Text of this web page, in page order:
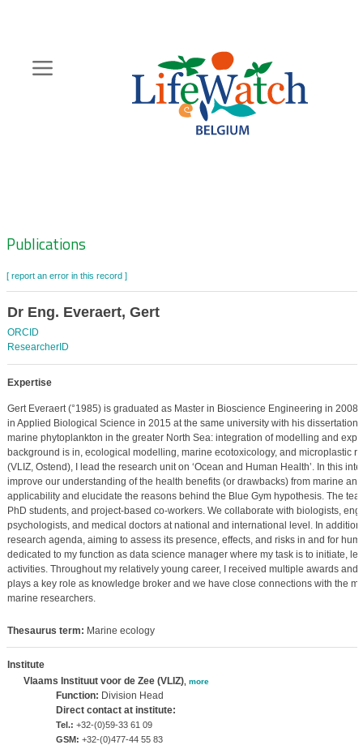
content
Zoeknavigatie
Publications
[ report an error in this record ]
Dr Eng. Everaert, Gert
ORCID
ResearcherID
Expertise
Gert Everaert (°1985) is graduated as Master in Bioscience Engineering in
in Applied Biological Science in 2015 at the same university with his
marine phytoplankton in the greater North Sea: integration of modelling and
background is in, ecological modelling, marine ecotoxicology, and microplastic
(VLIZ, Ostend), I lead the research unit on ‘Ocean and Human Health’. In this
improve our understanding of the health benefits (or drawbacks) from marine
applicability and elucidate the reasons behind the Blue Gym hypothesis. The
PhD students, and project-based co-workers. We collaborate with biologists,
psychologists, and medical doctors at national and international level. In
research agenda, aiming to assess its presence, effects, and risks in and for
dedicated to my function as data science manager where my task is to initiate,
activities. Throughout my relatively young career, I received multiple awards and
plays a key role as knowledge broker and we have close connections with the
marine researchers.
Thesaurus term: Marine ecology
Institute
Vlaams Instituut voor de Zee (VLIZ), more
Function: Division Head
Direct contact at institute:
Tel.: +32-(0)59-33 61 09
GSM: +32-(0)477-44 55 83